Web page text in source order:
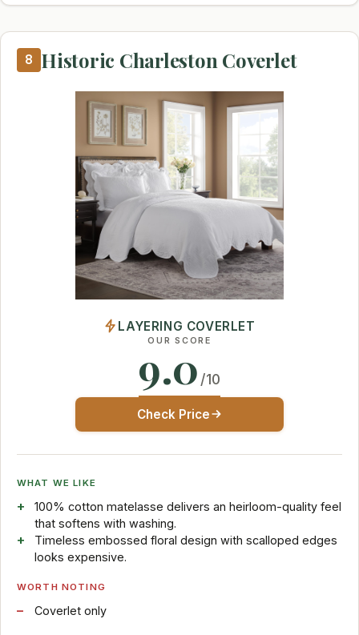
8 Historic Charleston Coverlet
LAYERING COVERLET
OUR SCORE
9.0 /10
Check Price
WHAT WE LIKE
100% cotton matelasse delivers an heirloom-quality feel
that softens with washing.
Timeless embossed floral design with scalloped edges
looks expensive.
WORTH NOTING
Coverlet only